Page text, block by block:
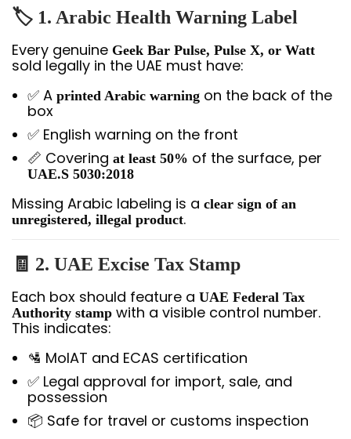
🏷️ 1. Arabic Health Warning Label
Every genuine Geek Bar Pulse, Pulse X, or Watt
sold legally in the UAE must have:
✅ A printed Arabic warning on the back of the
box
✅ English warning on the front
📏 Covering at least 50% of the surface, per
UAE.S 5030:2018
Missing Arabic labeling is a clear sign of an
unregistered, illegal product.
🧾 2. UAE Excise Tax Stamp
Each box should feature a UAE Federal Tax
Authority stamp with a visible control number.
This indicates:
🛂 MoIAT and ECAS certification
✅ Legal approval for import, sale, and
possession
📦 Safe for travel or customs inspection